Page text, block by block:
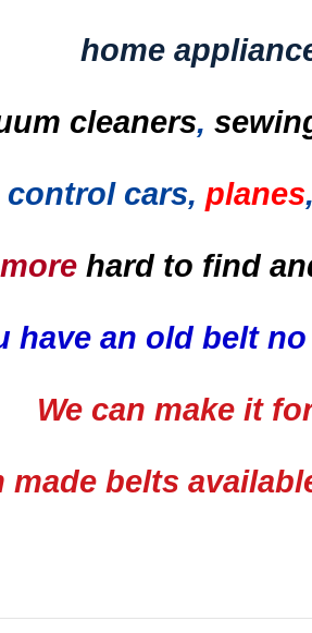
home
cleaners,
control cars, planes
hard to find
have an old belt
We can make it
made belts